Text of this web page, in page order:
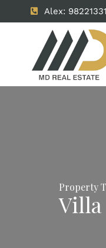
Alex:
Property
Villa